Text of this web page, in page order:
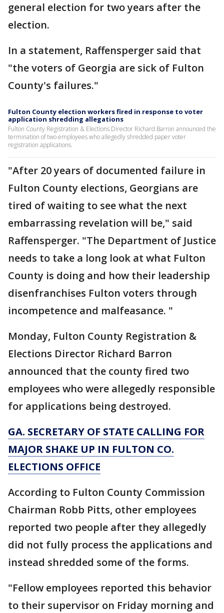
general election for two years after the
election.
In a statement, Raffensperger said that
"the voters of Georgia are sick of Fulton
County's failures."
Fulton County election workers fired in response to voter
application shredding allegations
Fulton County Registration & Elections Director Richard Barron announced the
termination of two employees who allegedly shredded paper voter
registration applications.
"After 20 years of documented failure in
Fulton County elections, Georgians are
tired of waiting to see what the next
embarrassing revelation will be," said
Raffensperger. "The Department of Justice
needs to take a long look at what Fulton
County is doing and how their leadership
disenfranchises Fulton voters through
incompetence and malfeasance. "
Monday, Fulton County Registration &
Elections Director Richard Barron
announced that the county fired two
employees who were allegedly responsible
for applications being destroyed.
GA. SECRETARY OF STATE CALLING FOR
MAJOR SHAKE UP IN FULTON CO.
ELECTIONS OFFICE
According to Fulton County Commission
Chairman Robb Pitts, other employees
reported two people after they allegedly
did not fully process the applications and
instead shredded some of the forms.
"Fellow employees reported this behavior
to their supervisor on Friday morning and